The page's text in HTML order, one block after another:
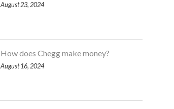
August 23, 2024
How does Chegg make money?
August 16, 2024